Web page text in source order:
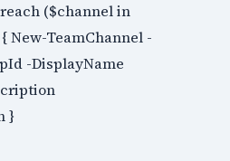
($channel in
New-TeamChannel -
-DisplayName
}